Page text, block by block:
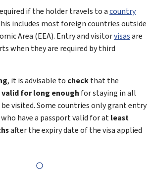
if the holder travels to acountry
includes most foreign countries outside
Area (EEA). Entry and visitorvisasare
when they are required by third
, it is advisable to checkthat the
valid for long enough for staying in all
visited. Some countries only grant entry
have a passport valid for atleast
after the expiry date of the visa applied